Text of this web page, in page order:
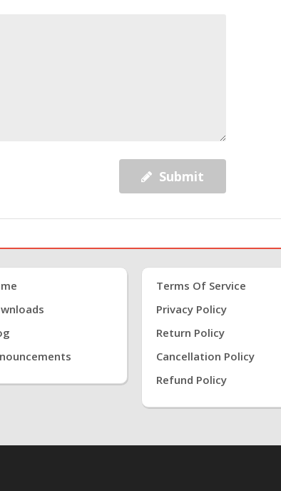
Submit
Terms Of Service
Privacy Policy
Return Policy
Cancellation Policy
Refund Policy